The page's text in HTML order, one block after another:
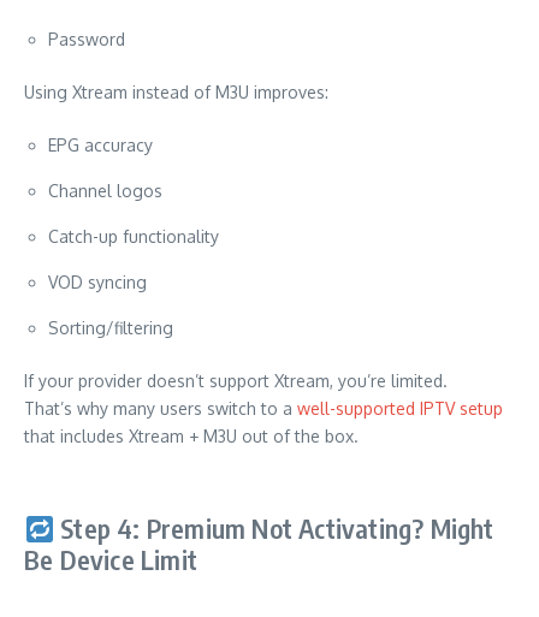
Password
Using Xtream instead of M3U improves:
EPG accuracy
Channel logos
Catch-up functionality
VOD syncing
Sorting/filtering
If your provider doesn’t support Xtream, you’re limited.
That’s why many users switch to a well-supported IPTV setup
that includes Xtream + M3U out of the box.
Step 4: Premium Not Activating? Might
Be Device Limit